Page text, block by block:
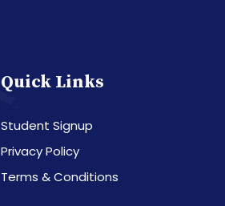
Quick Links
Student Signup
Privacy Policy
Terms & Conditions